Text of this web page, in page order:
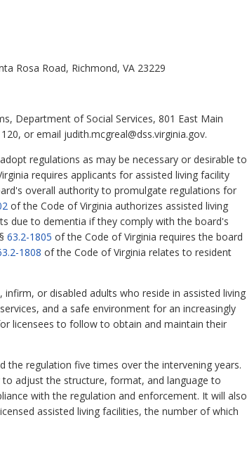
Rosa Road, Richmond, VA 23229
Department of Social Services, 801 East Main
or email judith.mcgreal@dss.virginia.gov.
regulations as may be necessary or desirable to
requires applicants for assisted living facility
overall authority to promulgate regulations for
of the Code of Virginia authorizes assisted living
due to dementia if they comply with the board's
63.2-1805 of the Code of Virginia requires the board
1808 of the Code of Virginia relates to resident
or disabled adults who reside in assisted living
and a safe environment for an increasingly
licensees to follow to obtain and maintain their
the regulation five times over the intervening years.
adjust the structure, format, and language to
with the regulation and enforcement. It will also
assisted living facilities, the number of which